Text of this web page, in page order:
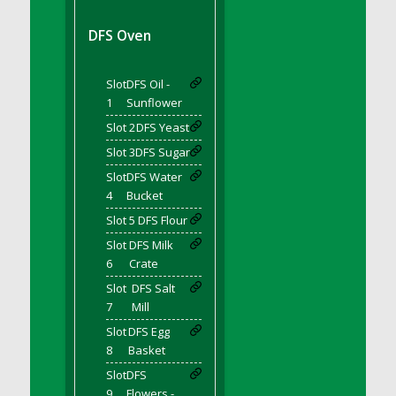
Bacon)
DFS Bacon Fried Brussel Sprouts
DFS Baked Chicken
DFS Baked Potato
DFS Banana Basket
DFS Banana Cream Cheese Tiered Cake
DFS Banana Natilla
DFS Bananas And Custard
DFS Barley Basket
DFS Basic Dough
DFS Basic Fried Rice
DFS Bean Basket
DFS Oven
Slot
1
DFS Oil -
Sunflower
Slot 2DFS Yeast
Slot 3DFS Sugar
Slot
4
DFS Water
Bucket
Slot 5 DFS Flour
Slot
6
DFS Milk
Crate
Slot
7
DFS Salt
Mill
Slot
8
DFS Egg
Basket
SlotDFS